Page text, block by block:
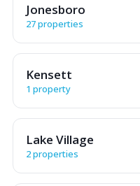
Jonesboro
27 properties
Kensett
1 property
Lake Village
2 properties